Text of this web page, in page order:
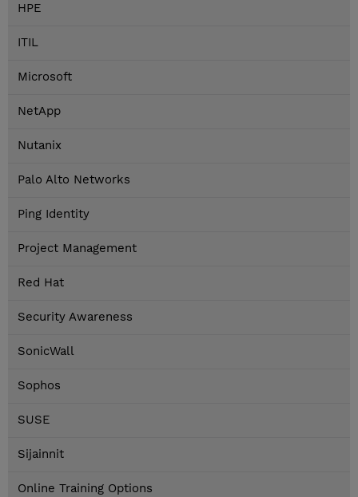
HPE
ITIL
Microsoft
NetApp
Nutanix
Palo Alto Networks
Ping Identity
Project Management
Red Hat
Security Awareness
SonicWall
Sophos
SUSE
Sijainnit
Online Training Options